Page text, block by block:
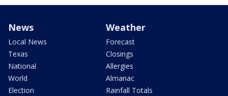
News
Local News
Texas
National
World
Election
Weather
Forecast
Closings
Allergies
Almanac
Rainfall Totals